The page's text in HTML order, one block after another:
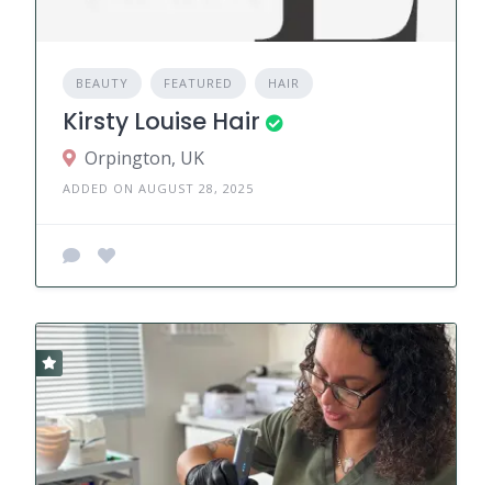
BEAUTY FEATURED HAIR
Kirsty Louise Hair
Orpington, UK
ADDED ON AUGUST 28, 2025